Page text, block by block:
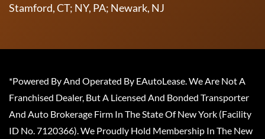
Stamford, CT; NY, PA; Newark, NJ
*Powered By And Operated By EAutoLease. We Are Not A
Franchised Dealer, But A Licensed And Bonded Transporter
And Auto Brokerage Firm In The State Of New York (Facility
ID No. 7120366). We Proudly Hold Membership In The New